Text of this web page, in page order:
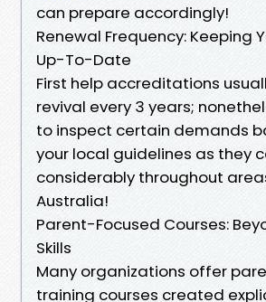
can prepare accordingly!
Renewal Frequency: Keeping
Up-To-Date
First help accreditations
revival every 3 years;
to inspect certain demands
your local guidelines as they
considerably throughout
Australia!
Parent-Focused Courses:
Skills
Many organizations offer
training courses created